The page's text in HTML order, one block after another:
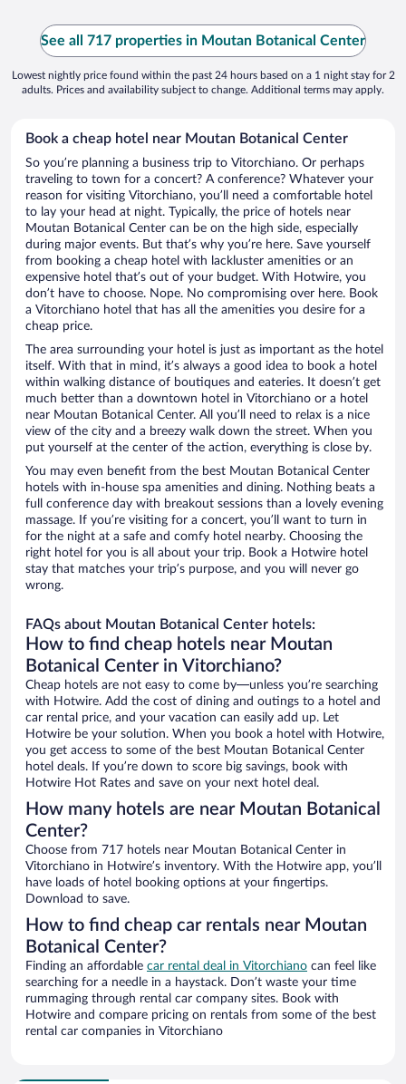
See all 717 properties in Moutan Botanical Center
Lowest nightly price found within the past 24 hours based on a 1 night stay for 2
adults. Prices and availability subject to change. Additional terms may apply.
Book a cheap hotel near Moutan Botanical Center
So you’re planning a business trip to Vitorchiano. Or perhaps
traveling to town for a concert? A conference? Whatever your
reason for visiting Vitorchiano, you’ll need a comfortable hotel
to lay your head at night. Typically, the price of hotels near
Moutan Botanical Center can be on the high side, especially
during major events. But that’s why you’re here. Save yourself
from booking a cheap hotel with lackluster amenities or an
expensive hotel that’s out of your budget. With Hotwire, you
don’t have to choose. Nope. No compromising over here. Book
a Vitorchiano hotel that has all the amenities you desire for a
cheap price.
The area surrounding your hotel is just as important as the hotel
itself. With that in mind, it’s always a good idea to book a hotel
within walking distance of boutiques and eateries. It doesn’t get
much better than a downtown hotel in Vitorchiano or a hotel
near Moutan Botanical Center. All you’ll need to relax is a nice
view of the city and a breezy walk down the street. When you
put yourself at the center of the action, everything is close by.
You may even benefit from the best Moutan Botanical Center
hotels with in-house spa amenities and dining. Nothing beats a
full conference day with breakout sessions than a lovely evening
massage. If you’re visiting for a concert, you’ll want to turn in
for the night at a safe and comfy hotel nearby. Choosing the
right hotel for you is all about your trip. Book a Hotwire hotel
stay that matches your trip’s purpose, and you will never go
wrong.
FAQs about Moutan Botanical Center hotels:
How to find cheap hotels near Moutan
Botanical Center in Vitorchiano?
Cheap hotels are not easy to come by—unless you’re searching
with Hotwire. Add the cost of dining and outings to a hotel and
car rental price, and your vacation can easily add up. Let
Hotwire be your solution. When you book a hotel with Hotwire,
you get access to some of the best Moutan Botanical Center
hotel deals. If you’re down to score big savings, book with
Hotwire Hot Rates and save on your next hotel deal.
How many hotels are near Moutan Botanical
Center?
Choose from 717 hotels near Moutan Botanical Center in
Vitorchiano in Hotwire’s inventory. With the Hotwire app, you’ll
have loads of hotel booking options at your fingertips.
Download to save.
How to find cheap car rentals near Moutan
Botanical Center?
Finding an affordable car rental deal in Vitorchiano can feel like
searching for a needle in a haystack. Don’t waste your time
rummaging through rental car company sites. Book with
Hotwire and compare pricing on rentals from some of the best
rental car companies in Vitorchiano